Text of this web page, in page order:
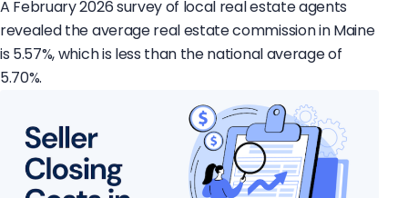
A February 2026 survey of local real estate agents
revealed the average real estate commission in Maine
is 5.57%, which is less than the national average of
5.70%.